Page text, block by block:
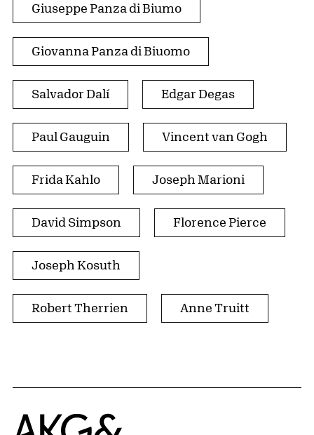
Giuseppe Panza di Biumo
Giovanna Panza di Biuomo
Salvador Dalí Edgar Degas
Paul Gauguin Vincent van Gogh
Frida Kahlo Joseph Marioni
David Simpson Florence Pierce
Joseph Kosuth
Robert Therrien Anne Truitt
Home